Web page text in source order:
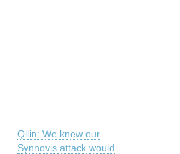
Qilin: We knew our
Synnovis attack would